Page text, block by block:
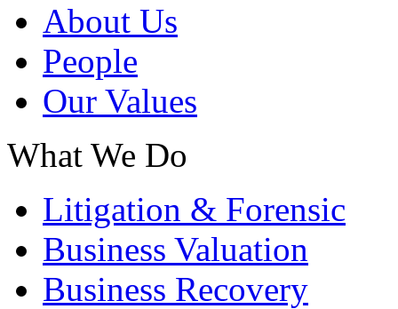
About Us
People
Our Values
What We Do
Litigation & Forensic
Business Valuation
Business Recovery